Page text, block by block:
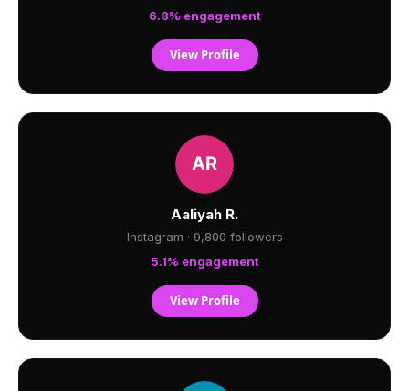
6.8% engagement
View Profile
Aaliyah R.
Instagram · 9,800 followers
5.1% engagement
View Profile